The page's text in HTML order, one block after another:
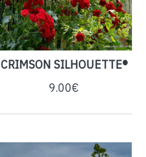
CRIMSON SILHOUETTE®
9.00€